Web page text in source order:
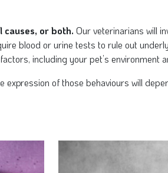
causes, or both. Our veterinarians will
blood or urine tests to rule out
including your pet’s environment
of those behaviours will